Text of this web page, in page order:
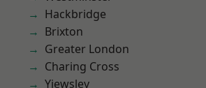
Hackbridge
Brixton
Greater London
Charing Cross
Yiewsley